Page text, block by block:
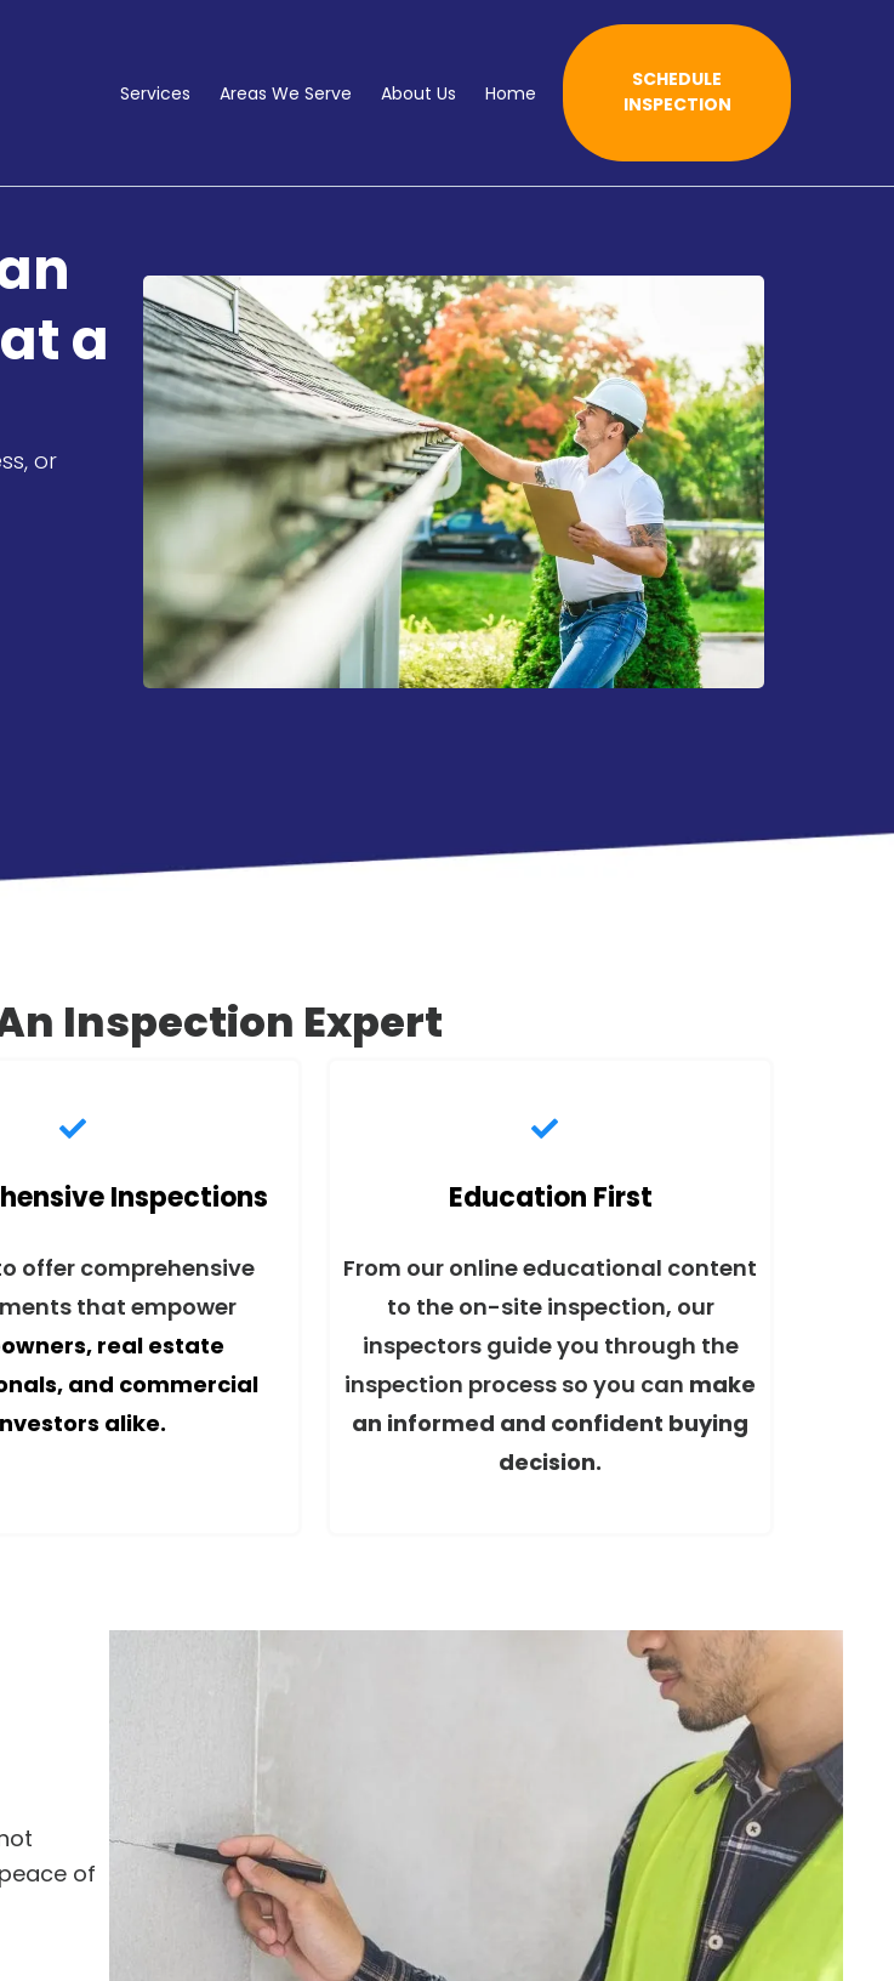
Services Areas We Serve About Us Home
SCHEDULE
INSPECTION
a
or
Inspection Expert
Inspections
offer comprehensive
that empower
real estate
and commercial
alike.
Education First
From our online educational content
to the on-site inspection, our
inspectors guide you through the
inspection process so you can make
an informed and confident buying
decision.
of